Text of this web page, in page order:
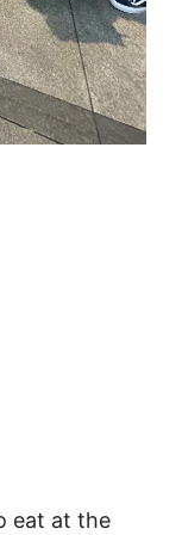
eat at the